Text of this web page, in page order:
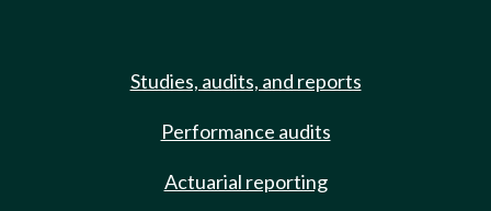
Studies, audits, and reports
Performance audits
Actuarial reporting